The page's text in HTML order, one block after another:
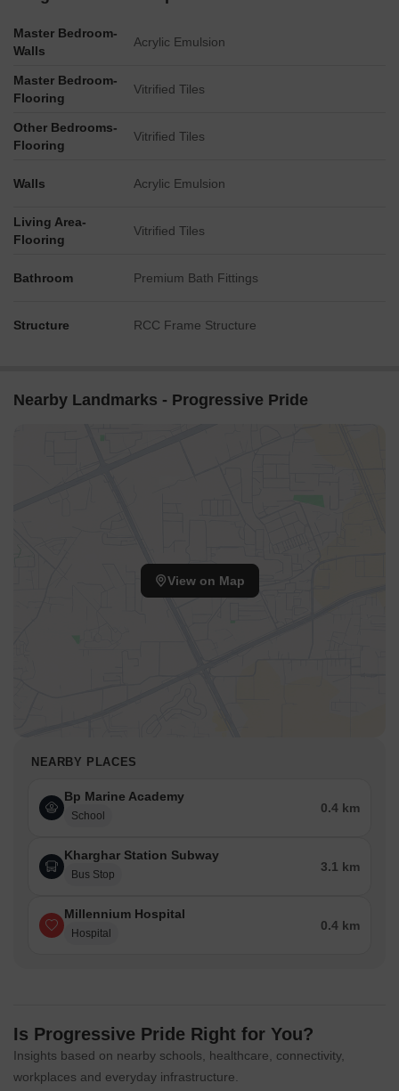
Master Bedroom-
Walls
Acrylic Emulsion
Master Bedroom-
Flooring
Vitrified Tiles
Other Bedrooms-
Flooring
Vitrified Tiles
Walls Acrylic Emulsion
Living Area-
Flooring
Vitrified Tiles
Bathroom Premium Bath Fittings
Structure RCC Frame Structure
Nearby Landmarks - Progressive Pride
View on Map
NEARBY PLACES
Bp Marine Academy
School
0.4 km
Kharghar Station Subway
Bus Stop
3.1 km
Millennium Hospital
Hospital
0.4 km
Is Progressive Pride Right for You?
Insights based on nearby schools, healthcare, connectivity,
workplaces and everyday infrastructure.